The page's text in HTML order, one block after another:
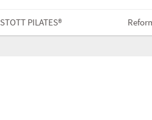
STOTT PILATES®